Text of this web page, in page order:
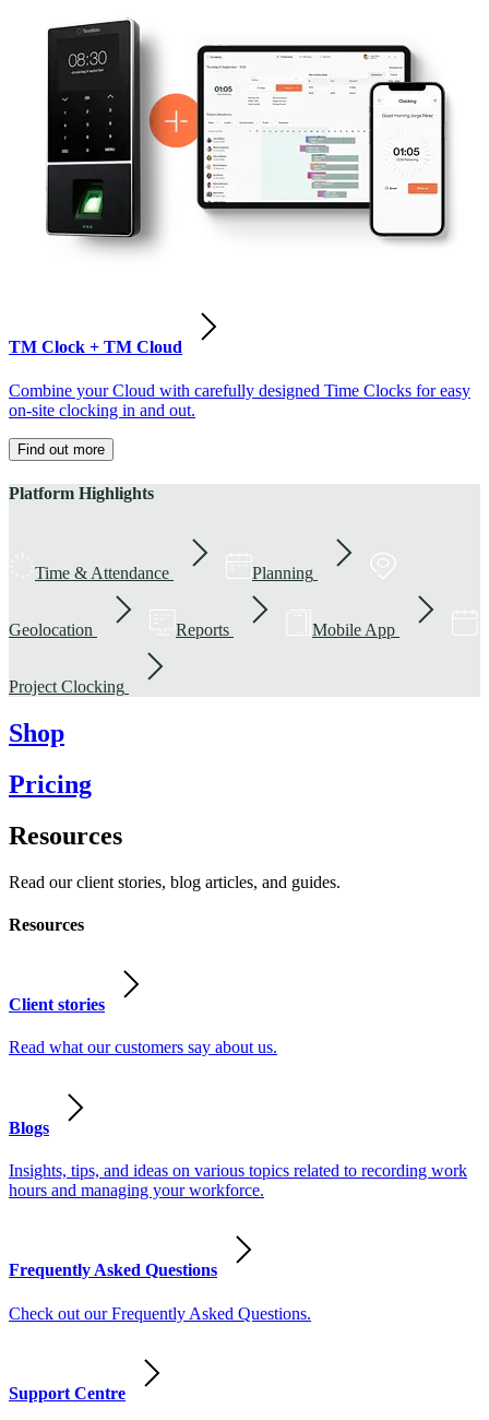
TM Clock + TM Cloud
Combine your Cloud with carefully designed Time Clocks for easy
on-site clocking in and out.
Find out more
Platform Highlights
Time & Attendance Planning
Geolocation Reports Mobile App
Project Clocking
Shop
Pricing
Resources
Read our client stories, blog articles, and guides.
Resources
Client stories
Read what our customers say about us.
Blogs
Insights, tips, and ideas on various topics related to recording work
hours and managing your workforce.
Frequently Asked Questions
Check out our Frequently Asked Questions.
Support Centre